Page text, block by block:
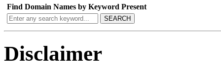
Find Domain Names by Keyword Present
SEARCH
Disclaimer